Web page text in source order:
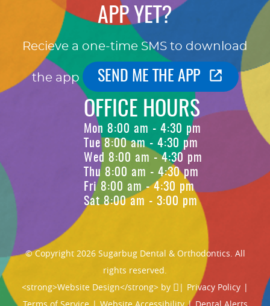
APP YET?
Recieve a one-time SMS to download
the app SEND ME THE APP
OFFICE HOURS
Mon 8:00 am - 4:30 pm
Tue 8:00 am - 4:30 pm
Wed 8:00 am - 4:30 pm
Thu 8:00 am - 4:30 pm
Fri 8:00 am - 4:30 pm
Sat 8:00 am - 3:00 pm
© Copyright 2026 Sugarbug Dental & Orthodontics. All
rights reserved.
<strong>Website Design</strong> by
| Privacy Policy |